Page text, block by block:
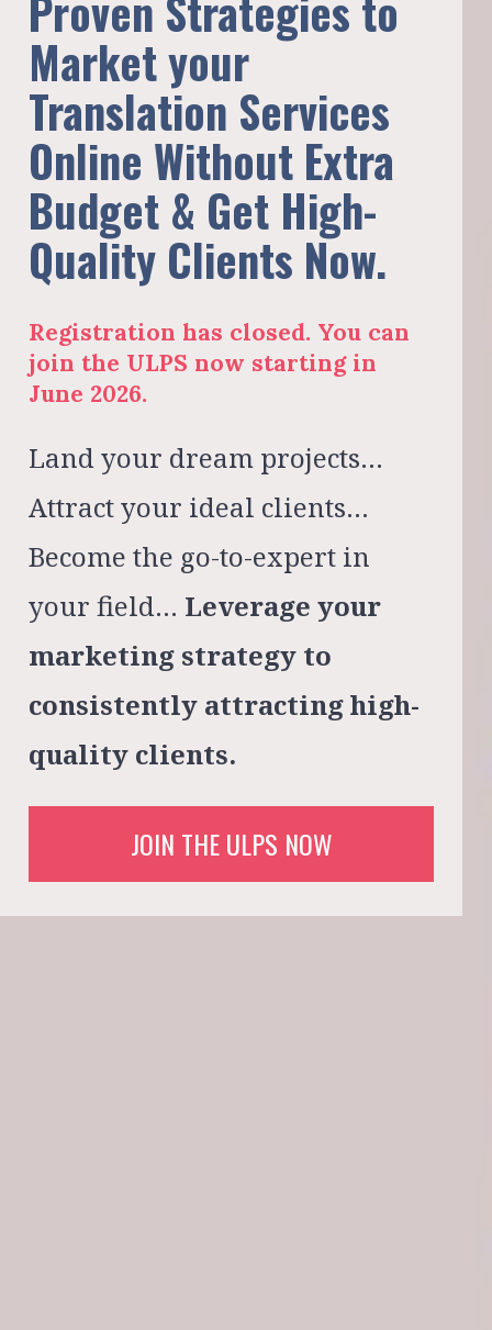
Market your
Translation Services
Online Without Extra
Budget & Get High-
Quality Clients Now.
Registration has closed. You can
join the ULPS now starting in
June 2026.
Land your dream projects…
Attract your ideal clients…
Become the go-to-expert in
your field… Leverage your
marketing strategy to
consistently attracting high-
quality clients.
JOIN THE ULPS NOW